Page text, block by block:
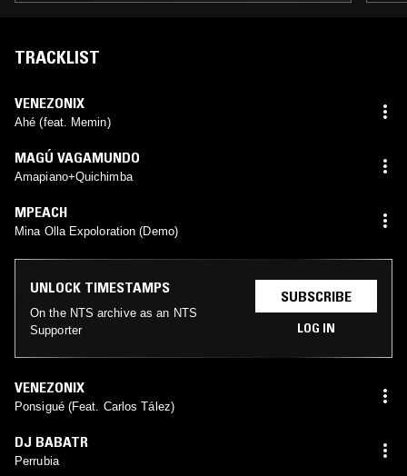
TRACKLIST
VENEZONIX
Ahé (feat. Memin)
MAGÚ VAGAMUNDO
Amapiano+Quichimba
MPEACH
Mina Olla Expoloration (Demo)
UNLOCK TIMESTAMPS
On the NTS archive as an NTS
Supporter
SUBSCRIBE
LOG IN
VENEZONIX
Ponsigué (Feat. Carlos Tález)
DJ BABATR
Perrubia